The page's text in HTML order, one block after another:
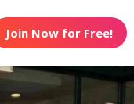
Join Now for Free!